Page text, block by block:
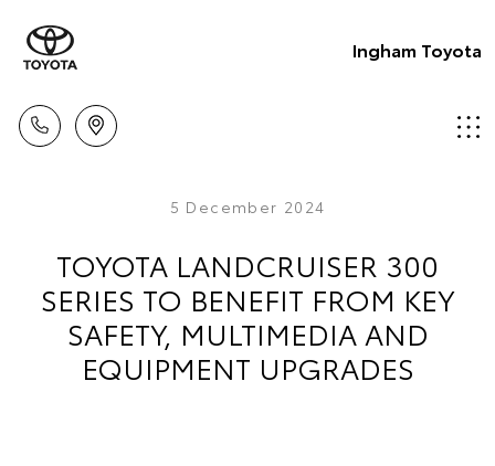
Ingham Toyota
5 December 2024
TOYOTA LANDCRUISER 300
SERIES TO BENEFIT FROM KEY
SAFETY, MULTIMEDIA AND
EQUIPMENT UPGRADES